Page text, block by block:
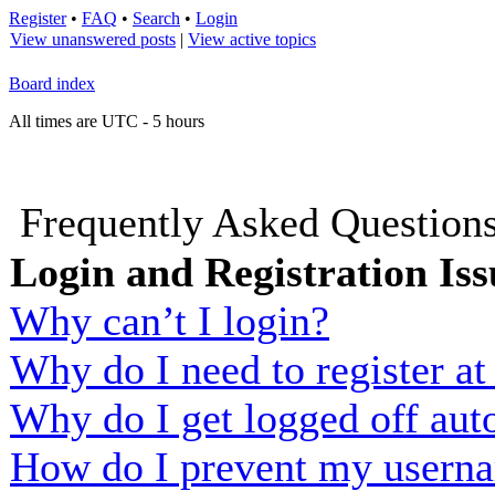
Register• FAQ • Search • Login
View unanswered posts | View active topics
Board index
All times are UTC - 5 hours
Frequently Asked
Login and Registration
Why can’t I login?
Why do I need to register
Why do I get logged off
How do I prevent my